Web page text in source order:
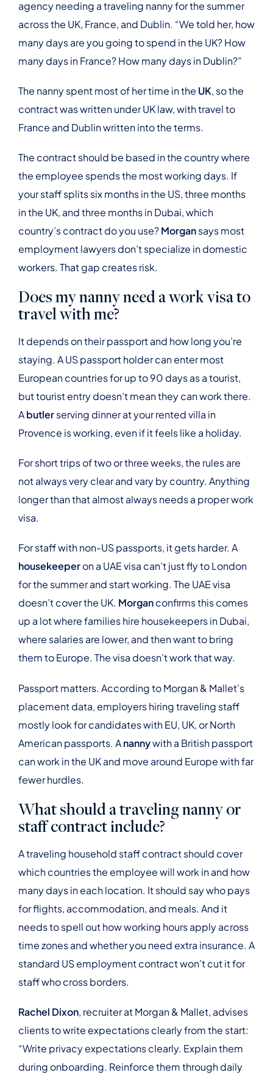
agency needing a traveling nanny for the summer
across the UK, France, and Dublin. “We told her, how
many days are you going to spend in the UK? How
many days in France? How many days in Dublin?”
The nanny spent most of her time in the UK, so the
contract was written under UK law, with travel to
France and Dublin written into the terms.
The contract should be based in the country where
the employee spends the most working days. If
your staff splits six months in the US, three months
in the UK, and three months in Dubai, which
country’s contract do you use?Morgansays most
employment lawyers don’t specialize in domestic
workers. That gap creates risk.
Does my nanny need a work visa to
travel with me?
It depends on their passport and how long you’re
staying. A US passport holder can enter most
European countries for up to 90 days as a tourist,
but tourist entry doesn’t mean they can work there.
Abutlerserving dinner at your rented villa in
Provence is working, even if it feels like a holiday.
For short trips of two or three weeks, the rules are
not always very clear and vary by country. Anything
longer than that almost always needs a proper work
visa.
For staff with non-US passports, it gets harder. A
housekeeperon a UAE visa can’t just fly to London
for the summer and start working. The UAE visa
doesn’t cover the UK. Morganconfirms this comes
up a lot where families hire housekeepers in Dubai,
where salaries are lower, and then want to bring
them to Europe. The visa doesn’t work that way.
Passport matters. According to Morgan & Mallet’s
placement data, employers hiring traveling staff
mostly look for candidates with EU, UK, or North
American passports. Anannywith a British passport
can work in the UK and move around Europe with far
fewer hurdles.
What should a traveling nanny or
staff contract include?
A traveling household staff contract should cover
which countries the employee will work in and how
many days in each location. It should say who pays
for flights, accommodation, and meals. And it
needs to spell out how working hours apply across
time zones and whether you need extra insurance. A
standard US employment contract won’t cut it for
staff who cross borders.
Rachel Dixon, recruiter at Morgan & Mallet, advises
clients to write expectations clearly from the start:
“Write privacy expectations clearly. Explain them
during onboarding. Reinforce them through daily